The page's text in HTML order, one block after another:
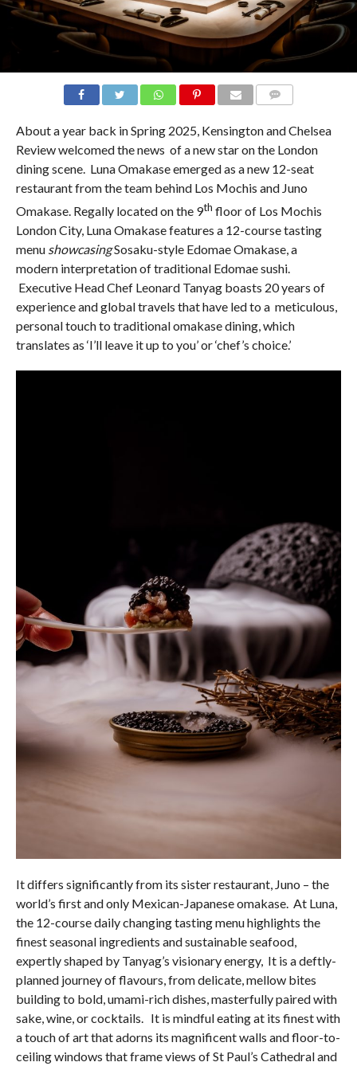
About a year back in Spring 2025, Kensington and Chelsea
Review welcomed the news of a new star on the London
dining scene. Luna Omakase emerged as a new 12-seat
restaurant from the team behind Los Mochis and Juno
Omakase. Regally located on the 9th floor of Los Mochis
London City, Luna Omakase features a 12-course tasting
menu showcasingSosaku-style Edomae Omakase, a
modern interpretation of traditional Edomae sushi.
Executive Head Chef Leonard Tanyag boasts 20 years of
experience and global travels that have led to a meticulous,
personal touch to traditional omakase dining, which
translates as ‘I’ll leave it up to you’ or ‘chef’s choice.’
It differs significantly from its sister restaurant, Juno – the
world’s first and only Mexican-Japanese omakase. At Luna,
the 12-course daily changing tasting menu highlights the
finest seasonal ingredients and sustainable seafood,
expertly shaped by Tanyag’s visionary energy, It is a deftly-
planned journey of flavours, from delicate, mellow bites
building to bold, umami-rich dishes, masterfully paired with
sake, wine, or cocktails. It is mindful eating at its finest with
a touch of art that adorns its magnificent walls and floor-to-
ceiling windows that frame views of St Paul’s Cathedral and